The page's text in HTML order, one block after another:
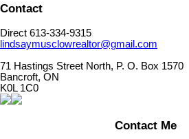
Contact
Direct 613-334-9315
lindsaymusclowrealtor@gmail.com
71 Hastings Street North, P. O. Box 1570
Bancroft, ON
K0L 1C0
Contact Me